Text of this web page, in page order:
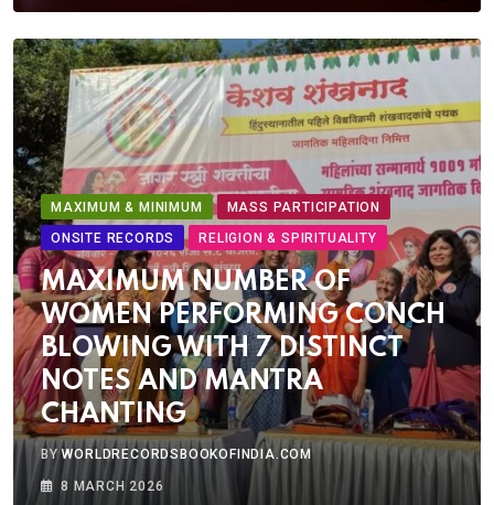
MAXIMUM & MINIMUM
MASS PARTICIPATION
ONSITE RECORDS
RELIGION & SPIRITUALITY
MAXIMUM NUMBER OF
WOMEN PERFORMING CONCH
BLOWING WITH 7 DISTINCT
NOTES AND MANTRA
CHANTING
BYWORLDRECORDSBOOKOFINDIA.COM
8 MARCH 2026